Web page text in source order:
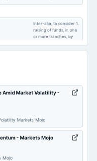
Inter-alia, to consider 1.
raising of funds, in one
or more tranches, by
and/or convertible
Audited Results
Amid Market Volatility -
Markets Mojo
- Markets Mojo
Mojo